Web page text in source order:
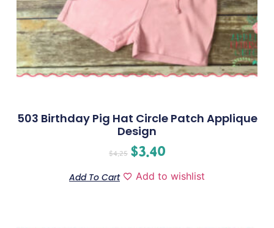
503 Birthday Pig Hat Circle Patch Applique
Design
$4.25 $3.40
Add To Cart Add to wishlist